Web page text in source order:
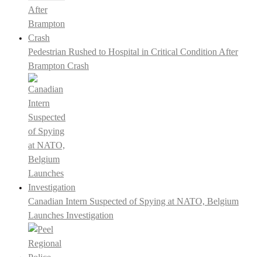
Pedestrian Rushed to Hospital in Critical Condition After
Brampton Crash
Canadian Intern Suspected of Spying at NATO, Belgium
Launches Investigation